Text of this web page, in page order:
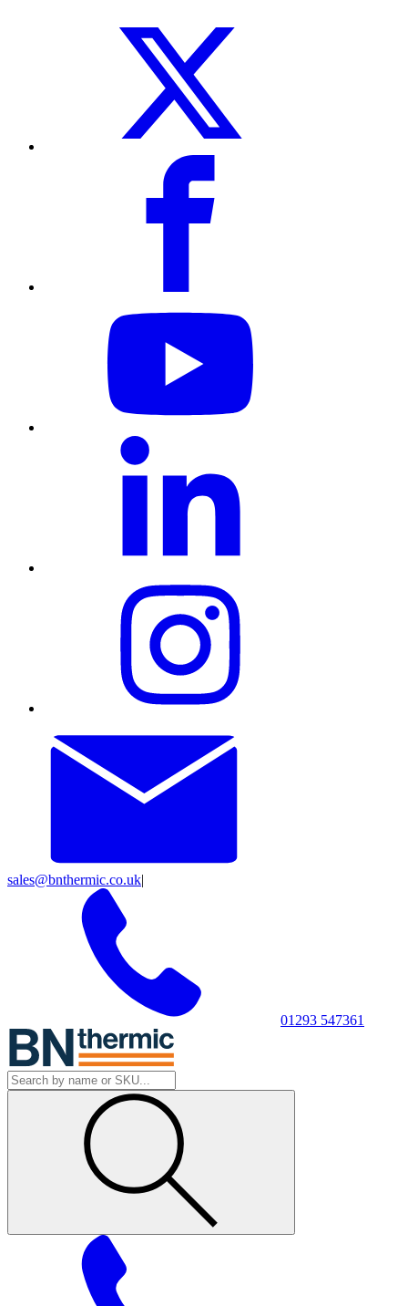
sales@bnthermic.co.uk|
01293 547361